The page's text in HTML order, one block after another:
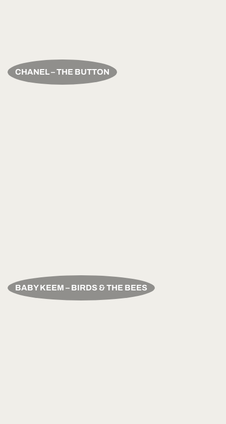
CHANEL – THE BUTTON
BABY KEEM – BIRDS & THE BEES